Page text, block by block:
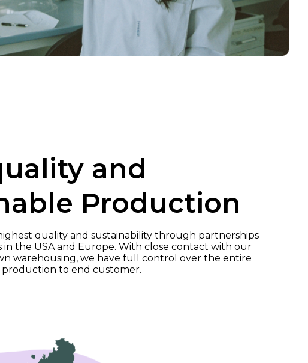
and
Production
quality and sustainability through partnerships
the USA and Europe. With close contact with our
warehousing, we have full control over the entire
to end customer.